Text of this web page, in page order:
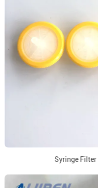
Syringe